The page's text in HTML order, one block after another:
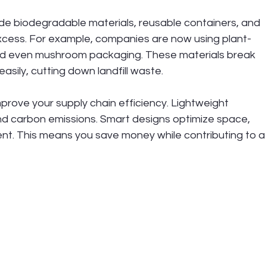
biodegradable materials, reusable containers, and
For example, companies are now using plant-
even mushroom packaging. These materials break
cutting down landfill waste.
your supply chain efficiency. Lightweight
carbon emissions. Smart designs optimize space,
This means you save money while contributing to a